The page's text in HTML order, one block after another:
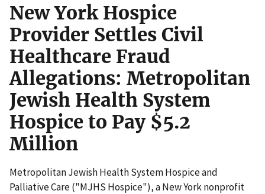
New York Hospice
Provider Settles Civil
Healthcare Fraud
Allegations: Metropolitan
Jewish Health System
Hospice to Pay $5.2
Million
Metropolitan Jewish Health System Hospice and
Palliative Care ("MJHS Hospice"), a New York nonprofit